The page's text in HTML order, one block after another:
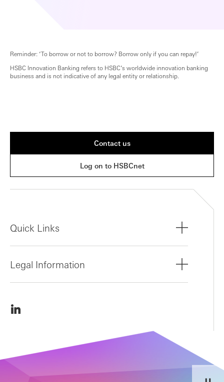
Reminder: ‘To borrow or not to borrow? Borrow only if you can repay!’
HSBC Innovation Banking refers to HSBC’s worldwide innovation banking
business and is not indicative of any legal entity or relationship.
Contact us
Log on to HSBCnet
Quick Links
Legal Information